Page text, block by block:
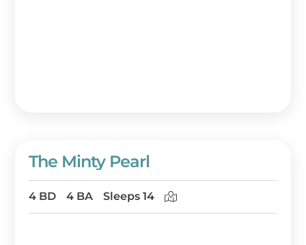
The Minty Pearl
4 BD 4 BA Sleeps 14